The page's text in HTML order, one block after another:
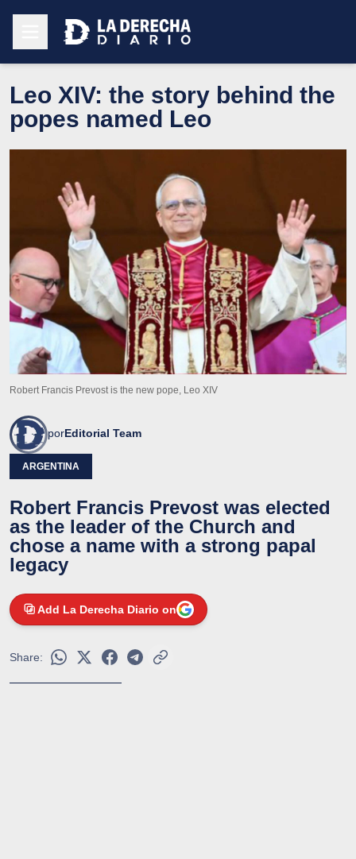
Leo XIV: the story behind the
popes named Leo
Robert Francis Prevost is the new pope, Leo XIV
porEditorial Team
ARGENTINA
Robert Francis Prevost was elected
as the leader of the Church and
chose a name with a strong papal
legacy
Add La Derecha Diario on
Share: